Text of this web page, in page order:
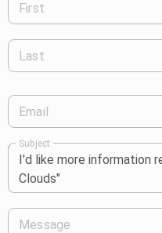
First
Last
Email
Subject
Message